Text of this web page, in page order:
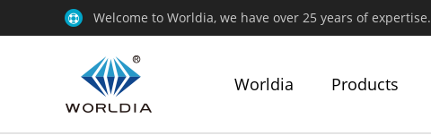
Welcome to Worldia, we have over 25 years of expertise.
Worldia Products